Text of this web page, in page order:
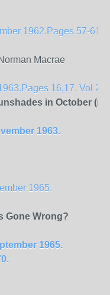
1962.Pages 57-61.
Macrae
16,17. Vol
in October
1963.
1965.
Gone Wrong?
1965.